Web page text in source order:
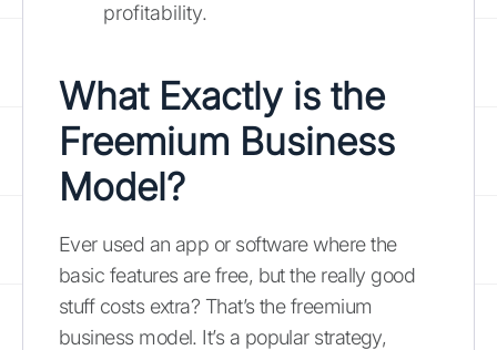
profitability.
What Exactly is the
Freemium Business
Model?
Ever used an app or software where the
basic features are free, but the really good
stuff costs extra? That’s the freemium
business model. It’s a popular strategy,